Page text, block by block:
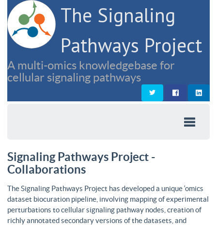
The Signaling
Pathways Project
A multi-omics knowledgebase for
cellular signaling pathways
Signaling Pathways Project -
Collaborations
The Signaling Pathways Project has developed a unique ‘omics
dataset biocuration pipeline, involving mapping of experimental
perturbations to cellular signaling pathway nodes, creation of
richly annotated secondary versions of the datasets, and